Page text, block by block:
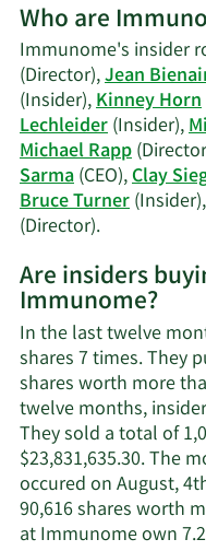
on
Philip
trading
history.
Who are
Immunome's insider
(Director),Jean
(Insider),Kinney Horn
Lechleider(Insider),
Michael Rapp
Sarma(CEO),Clay
Bruce Turner
(Director).Learn
on
Immunome's
active
insiders.
Are insiders
Immunome?
In the last twelve
shares 7 times. They
shares worth more
twelve months,
They sold a total of
$23,831,635.30. The
occured on August,
90,616 shares worth
at Immunome own